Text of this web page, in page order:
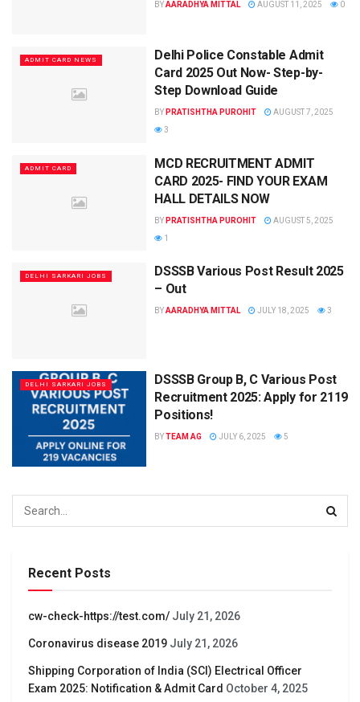
BYAARADHYA MITTAL AUGUST 11, 2025 0
ADMIT CARD NEWS
Delhi Police Constable Admit
Card 2025 Out Now- Step-by-
Step Download Guide
BY PRATISHTHA PUROHIT
AUGUST 7, 2025
3
ADMIT CARD
MCD RECRUITMENT ADMIT
CARD 2025- FIND YOUR EXAM
HALL DETAILS NOW
BY PRATISHTHA PUROHIT
AUGUST 5, 2025
1
DELHI SARKARI JOBS
DSSSB Various Post Result 2025
– Out
BYAARADHYA MITTAL JULY 18, 2025 3
DELHI SARKARI JOBS
DSSSB Group B, C Various Post
Recruitment 2025: Apply for 2119
Positions!
BYTEAM AG JULY 6, 2025 5
Recent Posts
cw-check-https://test.com/ July 21, 2026
Coronavirus disease 2019 July 21, 2026
Shipping Corporation of India (SCI) Electrical Officer
Exam 2025: Notification & Admit Card October 4, 2025